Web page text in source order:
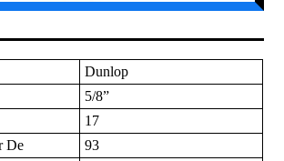
Dunlop
5/8”
17
De
93